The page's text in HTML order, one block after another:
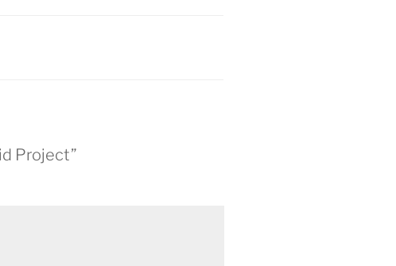
Project”